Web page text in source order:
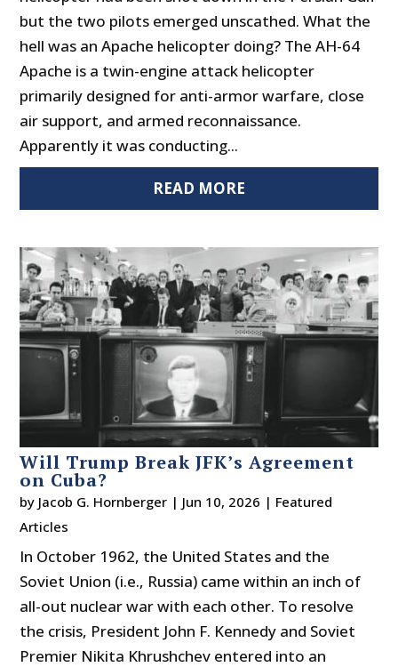
but the two pilots emerged unscathed. What the
hell was an Apache helicopter doing? The AH-64
Apache is a twin-engine attack helicopter
primarily designed for anti-armor warfare, close
air support, and armed reconnaissance.
Apparently it was conducting...
READ MORE
Will Trump Break JFK’s Agreement
on Cuba?
by Jacob G. Hornberger | Jun 10, 2026 | Featured
Articles
In October 1962, the United States and the
Soviet Union (i.e., Russia) came within an inch of
all-out nuclear war with each other. To resolve
the crisis, President John F. Kennedy and Soviet
Premier Nikita Khrushchev entered into an